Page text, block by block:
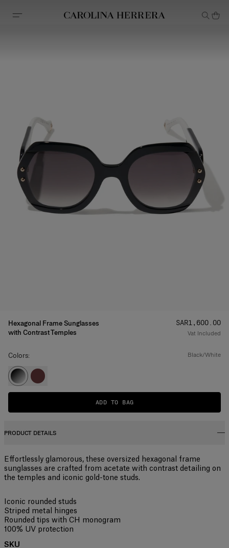
Accessibility Statement
Hexagonal Frame Sunglasses
with Contrast Temples
Price :
SAR‌1,600.00
Vat Included
Colors: black/white
ADD TO BAG
PRODUCT DETAILS
Effortlessly glamorous, these oversized hexagonal frame
sunglasses are crafted from acetate with contrast detailing on
the temples and iconic gold-tone studs.
Iconic rounded studs
Striped metal hinges
Rounded tips with CH monogram
100% UV protection
SKU